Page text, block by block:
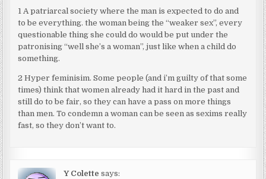
1 A patriarcal society where the man is expected to do and
to be everything. the woman being the “weaker sex”, every
questionable thing she could do would be put under the
patronising “well she’s a woman”, just like when a child do
something.
2 Hyper feminisim. Some people (and i’m guilty of that some
times) think that women already had it hard in the past and
still do to be fair, so they can have a pass on more things
than men. To condemn a woman can be seen as sexims really
fast, so they don’t want to.
Y Colette says: